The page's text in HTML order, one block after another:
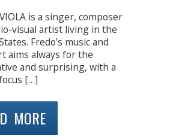
is a singer, composer
visual artist living in the
Fredo’s music and
aims always for the
and surprising, with a
[…]
MORE